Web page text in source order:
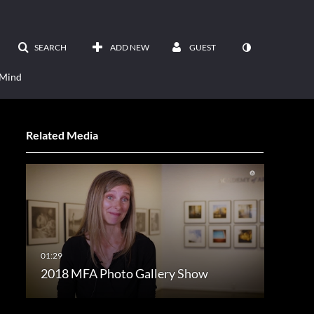
SEARCH ADD NEW GUEST
Related Media
2018 MFA Photo Gallery Show